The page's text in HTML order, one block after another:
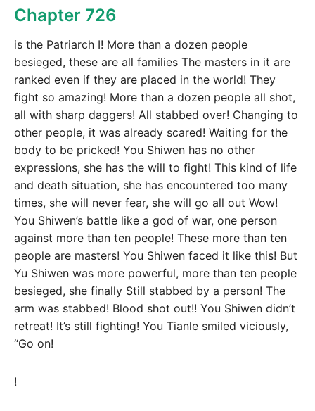
Chapter 726
is the Patriarch I! More than a dozen people
besieged, these are all families The masters in it are
ranked even if they are placed in the world! They
fight so amazing! More than a dozen people all shot,
all with sharp daggers! All stabbed over! Changing to
other people, it was already scared! Waiting for the
body to be pricked! You Shiwen has no other
expressions, she has the will to fight! This kind of life
and death situation, she has encountered too many
times, she will never fear, she will go all out Wow!
You Shiwen’s battle like a god of war, one person
against more than ten people! These more than ten
people are masters! You Shiwen faced it like this! But
Yu Shiwen was more powerful, more than ten people
besieged, she finally Still stabbed by a person! The
arm was stabbed! Blood shot out!! You Shiwen didn’t
retreat! It’s still fighting! You Tianle smiled viciously,
“Go on!
!